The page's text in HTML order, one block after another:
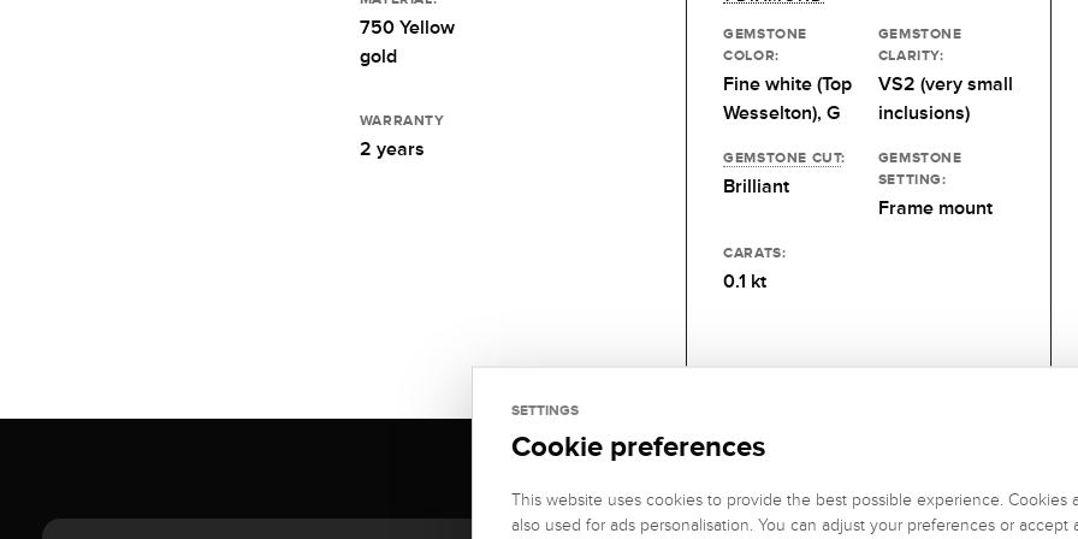
750 Yellow
gold
WARRANTY
2 years
GEMSTONE
COLOR:
Fine white (Top
Wesselton), G
GEMSTONE
CLARITY:
VS2 (very small
inclusions)
GEMSTONE CUT:
Brilliant
GEMSTONE
SETTING:
Frame mount
CARATS:
0.1 kt
SETTINGS
Cookie preferences
This website uses cookies to provide the best possible experience. Cookies
also used for ads personalisation. You can adjust your preferences or accept